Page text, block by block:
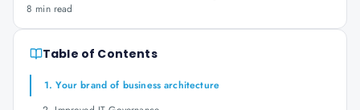
8 min read
Table of Contents
1. Your brand of business architecture